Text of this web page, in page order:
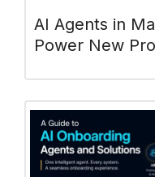
AI Agents in
Power New